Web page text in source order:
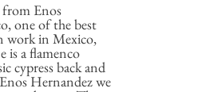
Enos
one of the best
work in Mexico,
is a flamenco
cypress back and
Hernandez we